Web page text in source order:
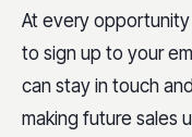
At every
to sign up to your
can stay in touch and
making future sales